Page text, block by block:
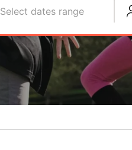
Select dates range